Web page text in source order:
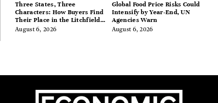
Three States, Three
Characters: How Buyers Find
Their Place in the Litchfield
Hills, Hudson Valley, and
August 6, 2026
Global Food Price Risks Could
Intensify by Year-End, UN
Agencies Warn
August 6, 2026